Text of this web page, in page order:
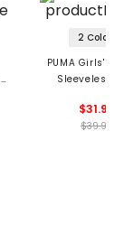
2 Colors
PUMA Girls'
Sleeveless
$31.99
$39.99